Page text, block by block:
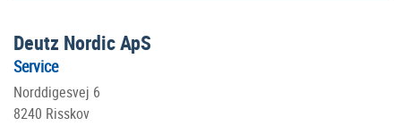
Deutz Nordic ApS
Service
Norddigesvej 6
8240 Risskov